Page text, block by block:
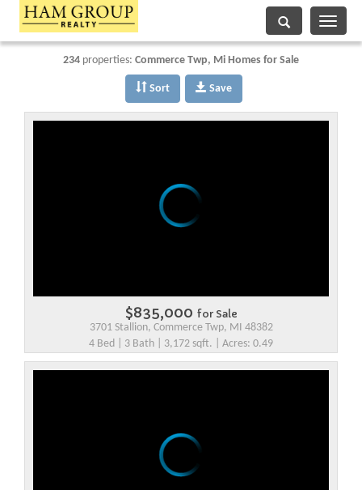
Toggle
234 properties: Commerce Twp, Mi Homes for Sale
Sort Save
$835,000 for Sale
3701 Stallion, Commerce Twp, MI 48382
4 Bed | 3 Bath | 3,172 sqft. | Acres: 0.49